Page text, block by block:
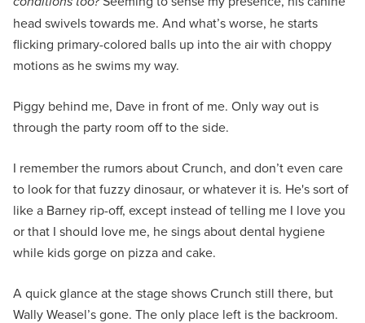
head swivels towards me. And what’s worse, he starts
flicking primary-colored balls up into the air with choppy
motions as he swims my way.
Piggy behind me, Dave in front of me. Only way out is
through the party room off to the side.
I remember the rumors about Crunch, and don’t even care
to look for that fuzzy dinosaur, or whatever it is. He's sort of
like a Barney rip-off, except instead of telling me I love you
or that I should love me, he sings about dental hygiene
while kids gorge on pizza and cake.
A quick glance at the stage shows Crunch still there, but
Wally Weasel’s gone. The only place left is the backroom.